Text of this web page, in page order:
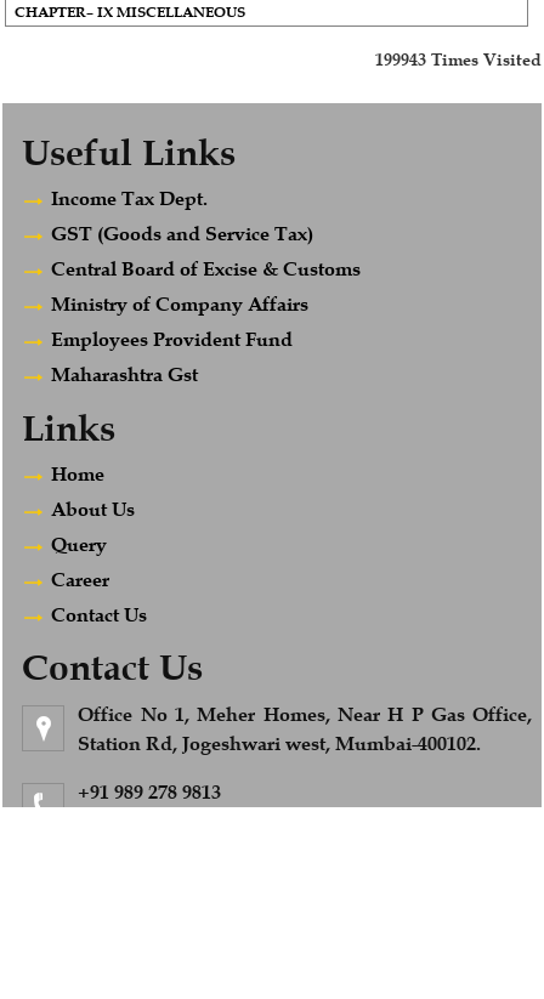
CHAPTER– IX MISCELLANEOUS
199943 Times Visited
Useful Links
Income Tax Dept.
GST (Goods and Service Tax)
Central Board of Excise & Customs
Ministry of Company Affairs
Employees Provident Fund
Maharashtra Gst
Links
Home
About Us
Query
Career
Contact Us
Contact Us
Office No 1, Meher Homes, Near H P Gas Office,
Station Rd, Jogeshwari west, Mumbai-400102.
+91 989 278 9813